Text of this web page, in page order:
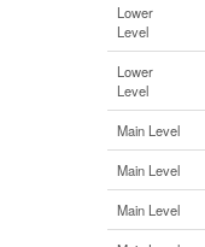
Lower
Level
Lower
Level
Main Level
Main Level
Main Level